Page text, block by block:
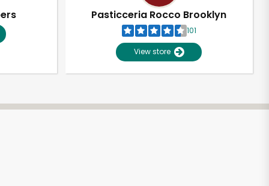
Pasticceria Rocco Brooklyn
101
View store